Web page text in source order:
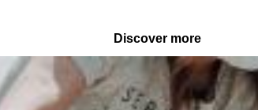
Discover more